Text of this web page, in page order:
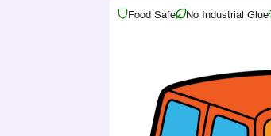
Food Safe No Industrial Glue